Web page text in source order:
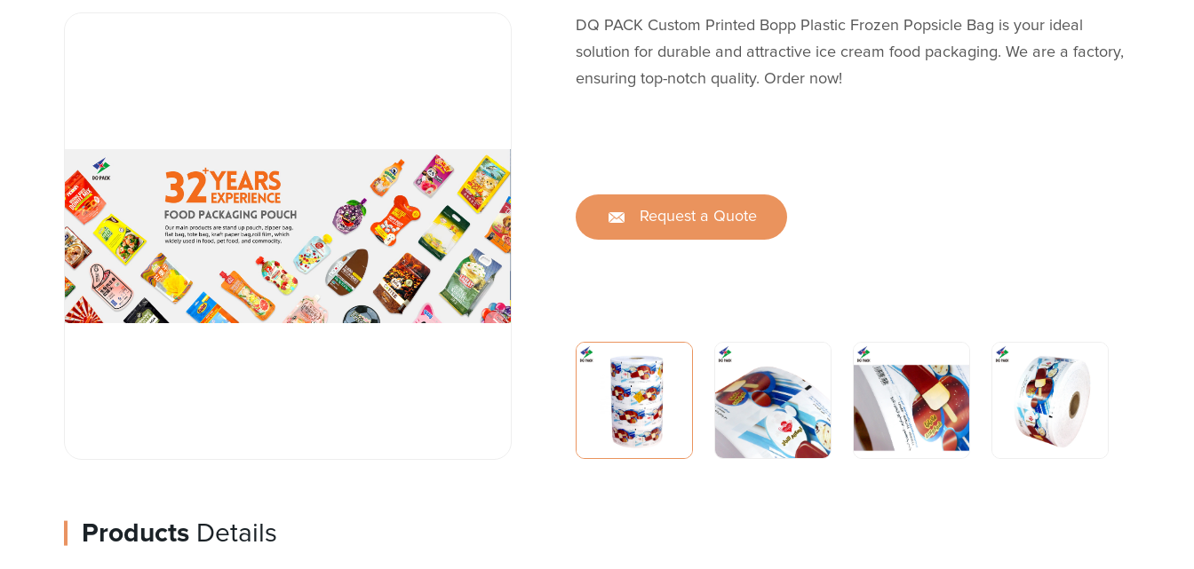
DQ PACK Custom Printed Bopp Plastic Frozen Popsicle Bag is your ideal
solution for durable and attractive ice cream food packaging. We are a factory,
ensuring top-notch quality. Order now!
Request a Quote
Products Details